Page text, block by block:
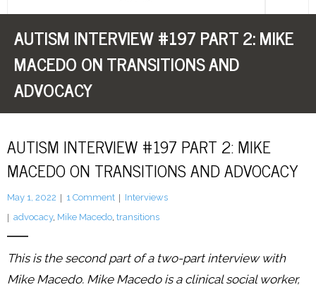
Home
About
Books
LFA Newsletter
Blog
Podcast
AUTISM INTERVIEW #197 PART 2: MIKE
MACEDO ON TRANSITIONS AND
ADVOCACY
AUTISM INTERVIEW #197 PART 2: MIKE
MACEDO ON TRANSITIONS AND ADVOCACY
May 1, 2022 1 Comment
Interviews
advocacy, Mike Macedo, transitions
This is the second part of a two-part interview with
Mike Macedo. Mike Macedo is a clinical social worker,